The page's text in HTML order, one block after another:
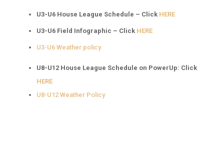
U3-U6 House League Schedule – Click HERE
U3-U6 Field Infographic – Click HERE
U3-U6 Weather policy
U8-U12 House League Schedule on PowerUp: Click
HERE
U8-U12 Weather Policy